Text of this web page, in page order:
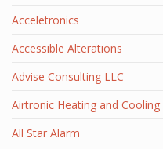
Acceletronics
Accessible Alterations
Advise Consulting LLC
Airtronic Heating and Cooling
All Star Alarm